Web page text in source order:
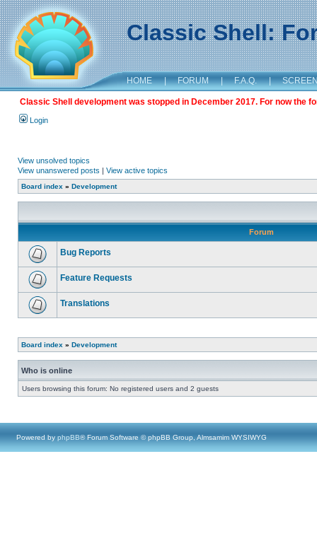
Classic Shell:
HOME | FORUM | F.A.Q. |
Classic Shell development was stopped in December 2017. For now the
Login
View unsolved topics
View unanswered posts | View active topics
Board index » Development
Forum
Bug Reports
Feature Requests
Translations
Board index » Development
Who is online
Users browsing this forum: No registered users and 2 guests
Powered by phpBB® Forum Software © phpBB Group, Almsamim WYSIWYG